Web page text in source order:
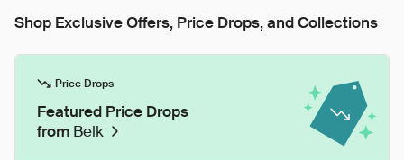
Shop Exclusive Offers, Price Drops, and Collections
Price Drops
Featured Price Drops
from Belk